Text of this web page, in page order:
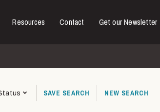
Resources Contact Get our Newsletter
SAVE SEARCH NEW SEARCH